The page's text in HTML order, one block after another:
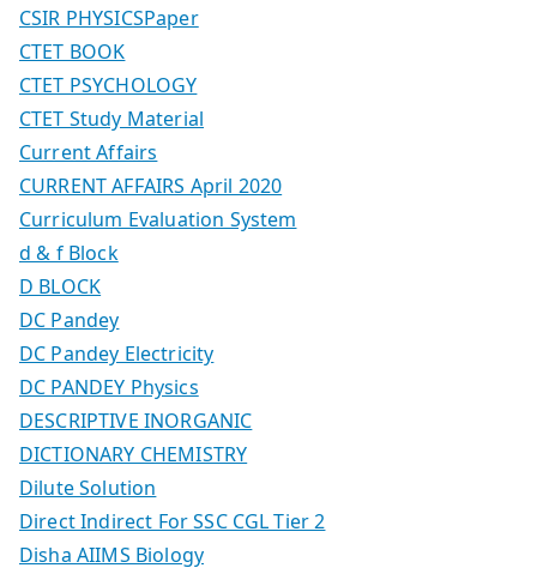
CSIR PHYSICSPaper
CTET BOOK
CTET PSYCHOLOGY
CTET Study Material
Current Affairs
CURRENT AFFAIRS April 2020
Curriculum Evaluation System
d & f Block
D BLOCK
DC Pandey
DC Pandey Electricity
DC PANDEY Physics
DESCRIPTIVE INORGANIC
DICTIONARY CHEMISTRY
Dilute Solution
Direct Indirect For SSC CGL Tier 2
Disha AIIMS Biology